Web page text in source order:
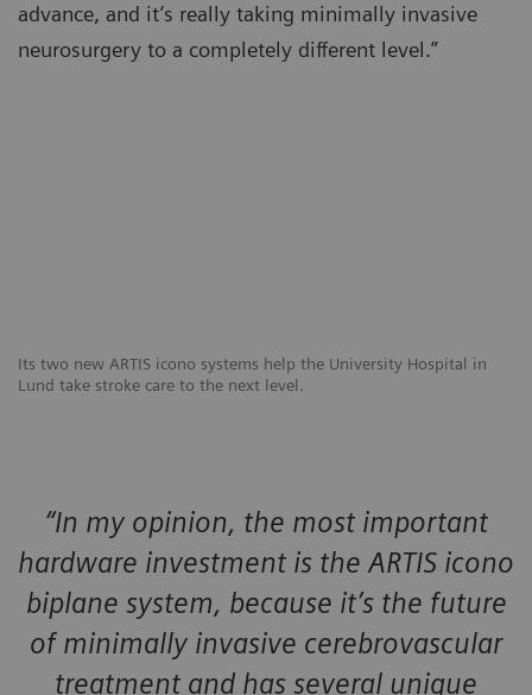
Its two new ARTIS icono systems help the University Hospital in
Lund take stroke care to the next level.
advance, and it’s really taking minimally invasive
neurosurgery to a completely different level.”
“In my opinion, the most important
hardware investment is the ARTIS icono
biplane system, because it’s the future
of minimally invasive cerebrovascular
treatment and has several unique